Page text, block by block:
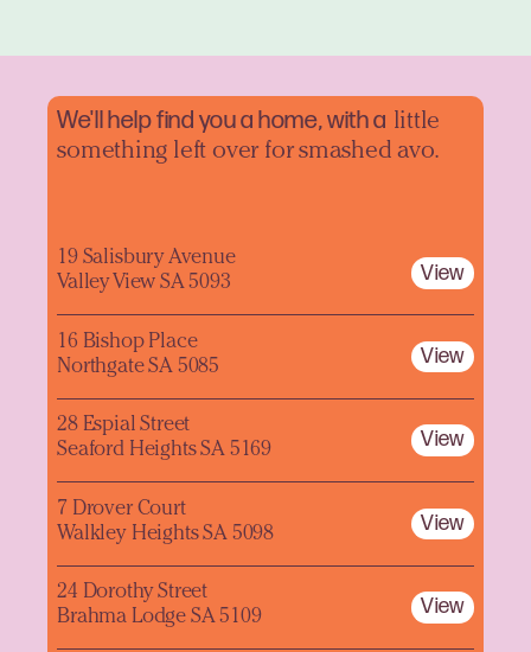
We'll help find you a home, with a little
something left over for smashed avo.
19 Salisbury Avenue
Valley View SA 5093
View
16 Bishop Place
Northgate SA 5085
View
28 Espial Street
Seaford Heights SA 5169
View
7 Drover Court
Walkley Heights SA 5098
View
24 Dorothy Street
Brahma Lodge SA 5109
View